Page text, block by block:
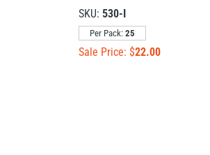
SKU: 530-I
Per Pack: 25
Sale Price: $22.00